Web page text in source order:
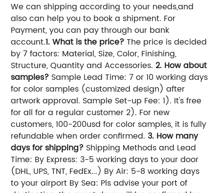
We can shipping according to your needs,and
also can help you to book a shipment. For
Payment, you can pay through our bank
account.1. What is the price?The price is decided
by 7 factors: Material, Size, Color, Finishing,
Structure, Quantity and Accessories.2. How about
samples? Sample Lead Time: 7 or 10 working days
for color samples (customized design) after
artwork approval. Sample Set-up Fee: 1). It's free
for all for a regular customer 2). For new
customers, 100-200usd for color samples, it is fully
refundable when order confirmed.3. How many
days for shipping? Shipping Methods and Lead
Time: By Express: 3-5 working days to your door
(DHL, UPS, TNT, FedEx...) By Air: 5-8 working days
to your airport By Sea: Pls advise your port of